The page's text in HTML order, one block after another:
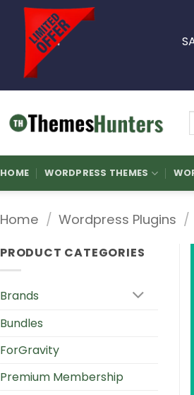
HOME WORDPRESS THEMES
Home / Wordpress Plugins /
PRODUCT CATEGORIES
Brands
Bundles
ForGravity
Premium Membership